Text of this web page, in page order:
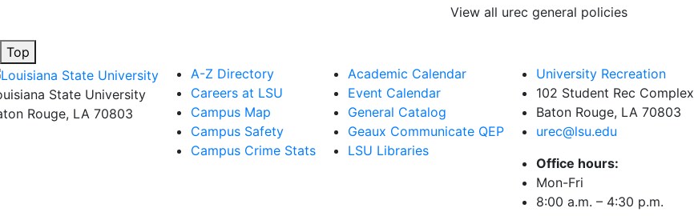
View all urec general policies
Top
State University
Rouge, LA 70803
A-Z Directory
Careers at LSU
Campus Map
Campus Safety
Campus Crime Stats
Academic Calendar
Event Calendar
General Catalog
Geaux Communicate QEP
LSU Libraries
University Recreation
102 Student Rec Complex
Baton Rouge, LA 70803
urec@lsu.edu
Office hours:
Mon-Fri
8:00 a.m. – 4:30 p.m.